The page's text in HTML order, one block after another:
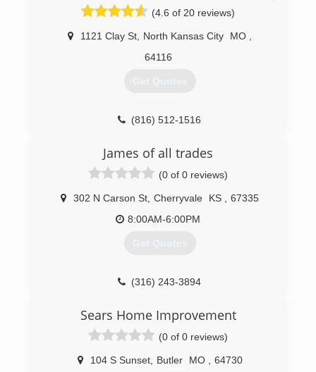
(4.6 of 20 reviews)
1121 Clay St North Kansas City MO
64116
Get Quotes
(816) 512-1516
James of all trades
(0 of 0 reviews)
302 N Carson St Cherryvale KS
67335
8:00AM-6:00PM
Get Quotes
(316) 243-3894
Sears Home Improvement
(0 of 0 reviews)
104 S Sunset, Butler MO 64730